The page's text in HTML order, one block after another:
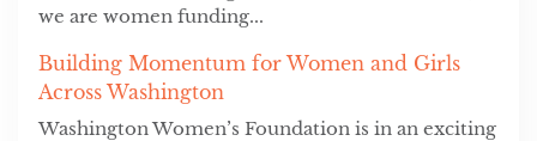
we are women funding...
Building Momentum for Women and Girls
Across Washington
Washington Women’s Foundation is in an exciting